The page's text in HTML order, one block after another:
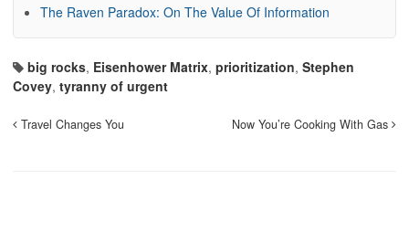
The Raven Paradox: On The Value Of Information
big rocks, Eisenhower Matrix, prioritization, Stephen
Covey, tyranny of urgent
Travel Changes You Now You’re Cooking With Gas